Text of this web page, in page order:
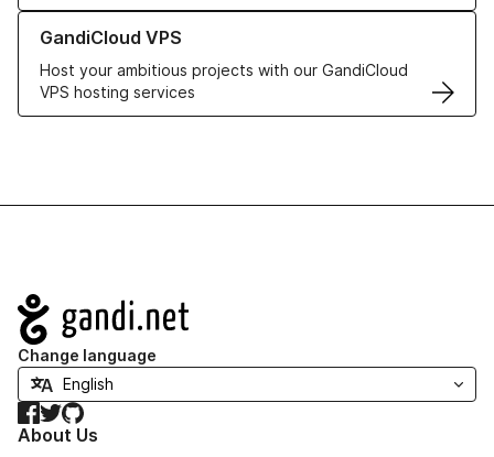
GandiCloud VPS
Host your ambitious projects with our GandiCloud
VPS hosting services
Learn more about GandiCloud VPS
Navigation
Change language
Facebook
TwitterGitHub
About Us